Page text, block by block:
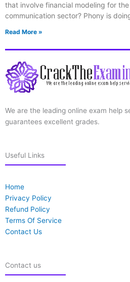
that involve financial modeling for
communication sector? Phony is
Read More »
We are the leading online exam help
guarantees excellent grades.
Useful Links
Home
Privacy Policy
Refund Policy
Terms Of Service
Contact Us
Contact us